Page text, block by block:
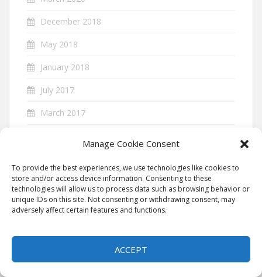
Manage Cookie Consent
To provide the best experiences, we use technologies like cookies to
store and/or access device information. Consenting to these
technologies will allow us to process data such as browsing behavior or
unique IDs on this site. Not consenting or withdrawing consent, may
adversely affect certain features and functions.
ACCEPT
December 2018
May 2018
January 2018
July 2017
March 2017
July 2016
January 2016
By continuing to use the site, you agree to the use of cookies.
more information